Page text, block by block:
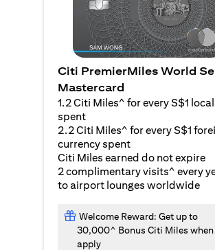
Citi PremierMiles World
Mastercard
1.2 Citi Miles^ for every S$1 local
spent
2.2 Citi Miles^ for every S$1
currency spent
Citi Miles earned do not expire
2 complimentary visits^ every
to airport lounges worldwide
Welcome Reward: Get up to
30,000^ Bonus Citi Miles when
apply